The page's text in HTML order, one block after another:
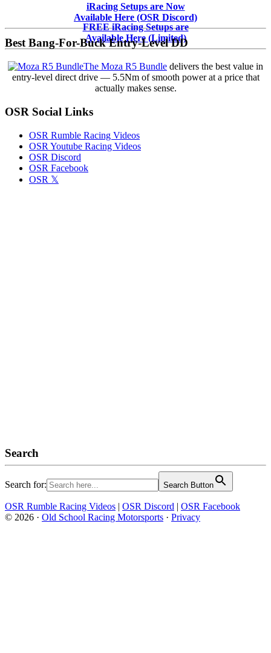
Sidebar
iRacing Setups are Now
Available Here (OSR Discord)
FREE iRacing Setups are
Available Here (Limited)
Best Bang-For-Buck Entry-Level DD
The Moza R5 Bundle delivers the best value in
entry-level direct drive — 5.5Nm of smooth power at a price that
actually makes sense.
OSR Social Links
OSR Rumble Racing Videos
OSR Youtube Racing Videos
OSR Discord
OSR Facebook
OSR 𝕏
Search
Search for: Search Button
OSR Rumble Racing Videos | OSR Discord | OSR Facebook
© 2026 · Old School Racing Motorsports · Privacy